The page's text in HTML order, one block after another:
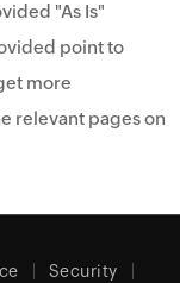
"As Is"
point to
more
relevant pages on
Security